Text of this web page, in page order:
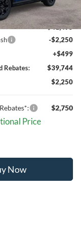
Ext. Int.
$41,495
-$2,250
+$499
Rebates:
$39,744
$2,250
$2,750
Price
Now